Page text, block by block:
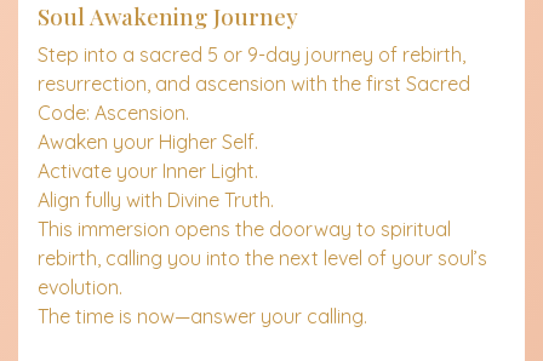
Soul Awakening Journey
Step into a sacred 5 or 9-day journey of rebirth,
resurrection, and ascension with the first Sacred
Code: Ascension.
Awaken your Higher Self.
Activate your Inner Light.
Align fully with Divine Truth.
This immersion opens the doorway to spiritual
rebirth, calling you into the next level of your soul’s
evolution.
The time is now—answer your calling.